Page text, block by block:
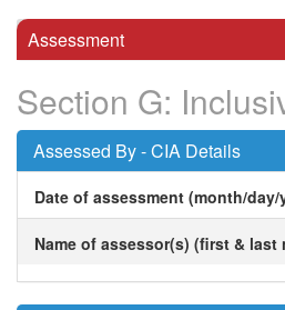
Assessment
Section G:
Assessed By - CIA Details
Date of assessment (month/day/
Name of assessor(s) (first & last